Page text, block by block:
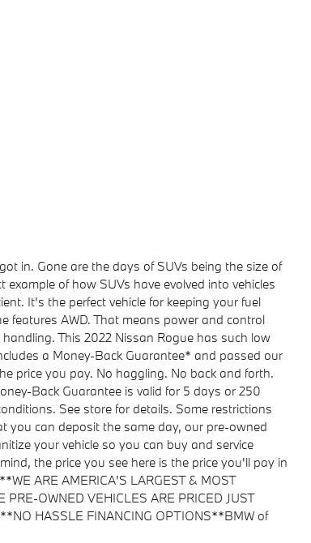
in. Gone are the days of SUVs being the size of
of how SUVs have evolved into vehicles
It's the perfect vehicle for keeping your fuel
features AWD. That means power and control
This 2022 Nissan Rogue has such low
a Money-Back Guarantee* and passed our
price you pay. No haggling. No back and forth.
Back Guarantee is valid for 5 days or 250
See store for details. Some restrictions
you can deposit the same day, our pre-owned
your vehicle so you can buy and service
the price you see here is the price you'll pay in
ARE AMERICA'S LARGEST & MOST
OWNED VEHICLES ARE PRICED JUST
HASSLE FINANCING OPTIONS**BMW of